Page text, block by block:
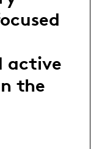
active
the